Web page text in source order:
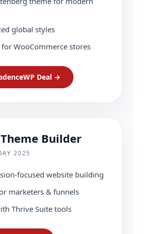
global styles
for WooCommerce stores
Deal →
Builder
2025
focused website building
marketers & funnels
Thrive Suite tools